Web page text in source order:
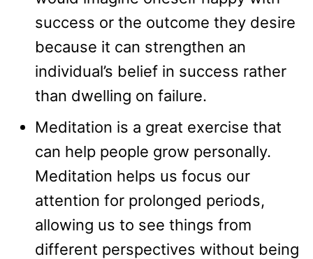
success or the outcome they desire
because it can strengthen an
individual’s belief in success rather
than dwelling on failure.
Meditation is a great exercise that
can help people grow personally.
Meditation helps us focus our
attention for prolonged periods,
allowing us to see things from
different perspectives without being